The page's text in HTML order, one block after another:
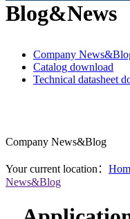
Blog&News
Company
Catalog download
Technical datasheet
Company News&Blog
Your current location：
News&Blog